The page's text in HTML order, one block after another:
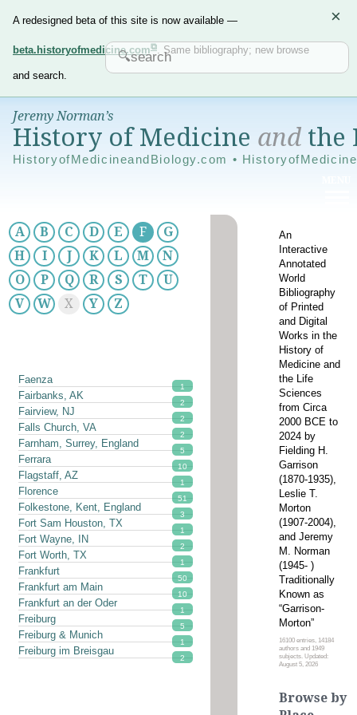
A redesigned beta of this site is now available —
beta.historyofmedicine.com . Same bibliography; new browse
and search.
×
Jeremy Norman’s
History of Medicine andthe
HistoryofMedicineandBiology.com •
An
Interactive
Annotated
World
Bibliography
of Printed
and Digital
Works in the
History of
Medicine and
the Life
Sciences
from Circa
2000 BCE to
2024 by
Fielding H.
Garrison
(1870-1935),
Leslie T.
Morton
(1907-2004),
and Jeremy
M. Norman
(1945- )
Traditionally
Known as
“Garrison-
Morton”
16100 entries, 14184
authors and 1949
subjects. Updated:
August 5, 2026
A B C D E F
G
H
I J K L M
N
O
P Q R S T
U
V
W X Y Z
Faenza
1
Fairbanks, AK
2
Fairview, NJ
2
Falls Church, VA
2
Farnham, Surrey, England
5
Ferrara
10
Flagstaff, AZ
1
Florence
51
Folkestone, Kent, England
3
Fort Sam Houston, TX
1
Fort Wayne, IN
2
Fort Worth, TX
1
Frankfurt
50
Frankfurt am Main
10
Frankfurt an der Oder
1
Freiburg
5
Freiburg & Munich
1
Freiburg im Breisgau
2
Browse by